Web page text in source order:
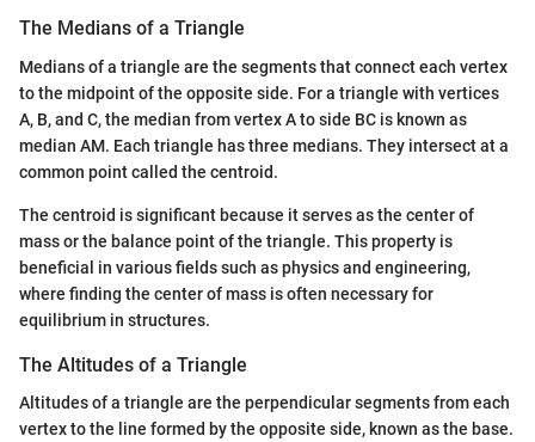
The Medians of a Triangle
Medians of a triangle are the segments that connect each vertex
to the midpoint of the opposite side. For a triangle with vertices
A, B, and C, the median from vertex A to side BC is known as
median AM. Each triangle has three medians. They intersect at a
common point called the centroid.
The centroid is significant because it serves as the center of
mass or the balance point of the triangle. This property is
beneficial in various fields such as physics and engineering,
where finding the center of mass is often necessary for
equilibrium in structures.
The Altitudes of a Triangle
Altitudes of a triangle are the perpendicular segments from each
vertex to the line formed by the opposite side, known as the base.